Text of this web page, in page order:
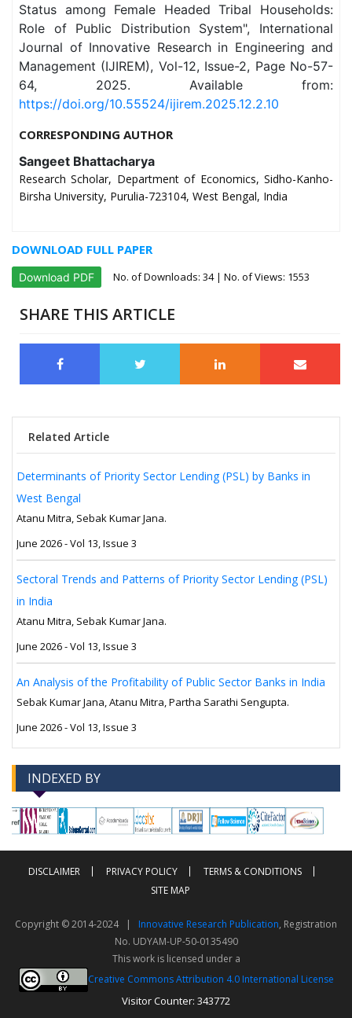
Status among Female Headed Tribal Households:
Role of Public Distribution System", International
Journal of Innovative Research in Engineering and
Management (IJIREM), Vol-12, Issue-2, Page No-57-
64, 2025. Available from:
https://doi.org/10.55524/ijirem.2025.12.2.10
CORRESPONDING AUTHOR
Sangeet Bhattacharya
Research Scholar, Department of Economics, Sidho-Kanho-
Birsha University, Purulia-723104, West Bengal, India
DOWNLOAD FULL PAPER
Download PDF No. of Downloads: 34| No. of Views: 1553
SHARE THIS ARTICLE
Related Article
Determinants of Priority Sector Lending (PSL) by Banks in
West Bengal
Atanu Mitra, Sebak Kumar Jana.
June 2026 - Vol 13, Issue 3
Sectoral Trends and Patterns of Priority Sector Lending (PSL)
in India
Atanu Mitra, Sebak Kumar Jana.
June 2026 - Vol 13, Issue 3
An Analysis of the Profitability of Public Sector Banks in India
Sebak Kumar Jana, Atanu Mitra, Partha Sarathi Sengupta.
June 2026 - Vol 13, Issue 3
INDEXED BY
--> -->
DISCLAIMER PRIVACY POLICY
TERMS & CONDITIONS
SITE MAP
Copyright © 2014-2024 | Innovative Research Publication, Registration
No. UDYAM-UP-50-0135490
This work is licensed under a
Creative Commons Attribution 4.0 International License
Visitor Counter: 343772